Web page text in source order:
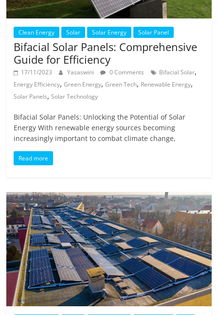
Clean Energy Solar Solar Energy Solar Panel
Bifacial Solar Panels: Comprehensive
Guide for Efficiency
17/11/2023 Yasaswini 0 Comments Bifacial Solar,
Energy Efficiency,Green Energy,Green Tech, Renewable Energy,
Solar Panels,Solar Technology
Bifacial Solar Panels: Unlocking the Potential of Solar
Energy With renewable energy sources becoming
increasingly important to combat climate change,
Read more